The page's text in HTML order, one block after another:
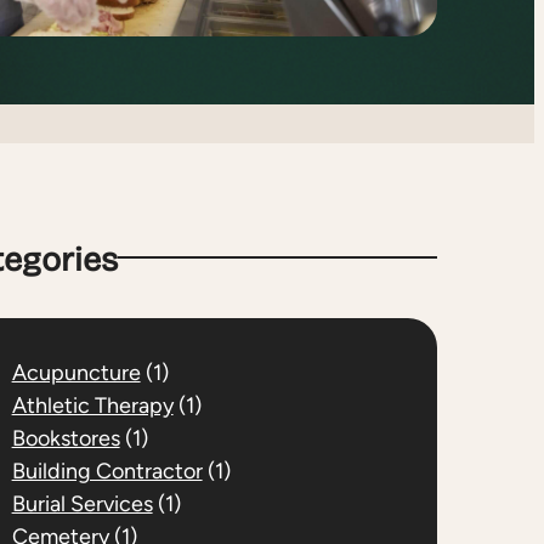
Acupuncture(1)
Athletic Therapy(1)
Bookstores(1)
Building Contractor(1)
Burial Services(1)
Cemetery(1)